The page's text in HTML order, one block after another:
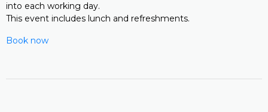
into each working day.
This event includes lunch and refreshments.
Book now